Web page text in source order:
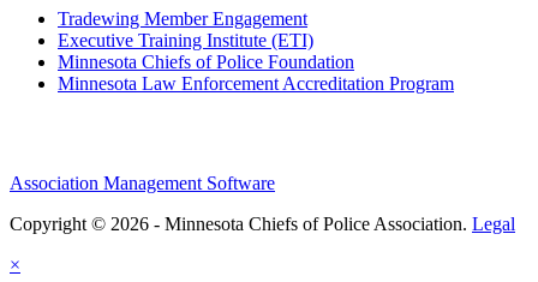
Tradewing Member Engagement
Executive Training Institute (ETI)
Minnesota Chiefs of Police Foundation
Minnesota Law Enforcement Accreditation Program
Association Management Software
Copyright © 2026 - Minnesota Chiefs of Police Association. Legal
×